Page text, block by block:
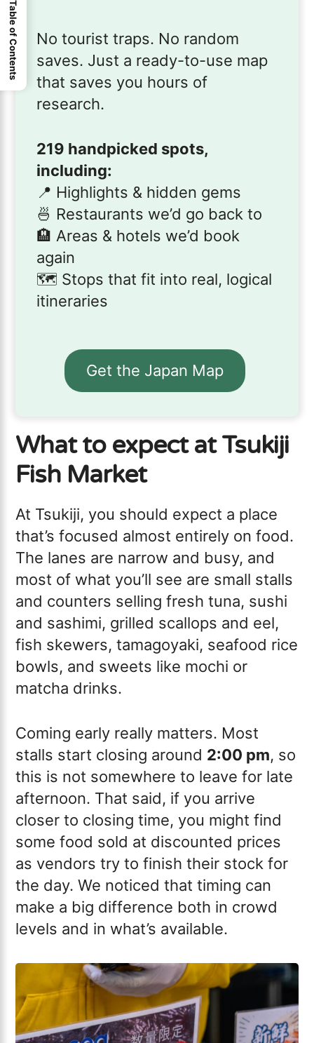
No tourist traps. No random
saves. Just a ready-to-use map
that saves you hours of
research.
219 handpicked spots,
including:
📍 Highlights & hidden gems
🍜 Restaurants we’d go back to
🏨 Areas & hotels we’d book
again
🗺️ Stops that fit into real, logical
itineraries
Get the Japan Map
What to expect at Tsukiji
Fish Market
At Tsukiji, you should expect a place
that’s focused almost entirely on food.
The lanes are narrow and busy, and
most of what you’ll see are small stalls
and counters selling fresh tuna, sushi
and sashimi, grilled scallops and eel,
fish skewers, tamagoyaki, seafood rice
bowls, and sweets like mochi or
matcha drinks.
Coming early really matters. Most
stalls start closing around 2:00 pm, so
this is not somewhere to leave for late
afternoon. That said, if you arrive
closer to closing time, you might find
some food sold at discounted prices
as vendors try to finish their stock for
the day. We noticed that timing can
make a big difference both in crowd
levels and in what’s available.
Table of Contents